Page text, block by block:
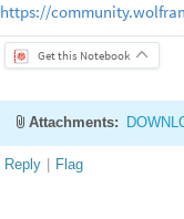
https://
Get this Notebook
Attachments:
Reply | Flag